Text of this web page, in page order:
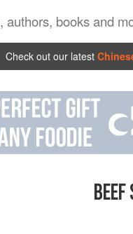
Check out our latest
BEEF